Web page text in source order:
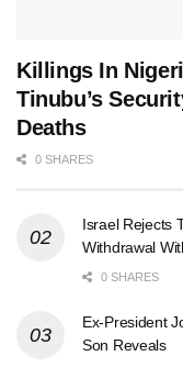
Killings In
Tinubu’s
Deaths
0 SHARES
Israel Rejects
Withdrawal
0 SHARES
Ex-President
Son Reveals